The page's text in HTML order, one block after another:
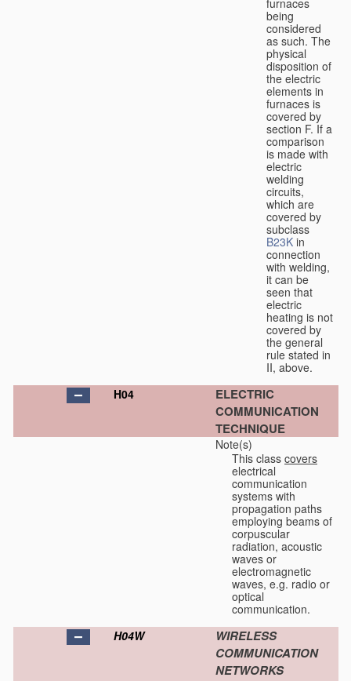
being
considered
as such. The
physical
disposition of
the electric
elements in
furnaces is
covered by
section F. If a
comparison
is made with
electric
welding
circuits,
which are
covered by
subclass
B23K in
connection
with welding,
it can be
seen that
electric
heating is not
covered by
the general
rule stated in
II, above.
H04
ELECTRIC
COMMUNICATION
TECHNIQUE
Note(s)
This class covers
electrical
communication
systems with
propagation paths
employing beams of
corpuscular
radiation, acoustic
waves or
electromagnetic
waves, e.g. radio or
optical
communication.
H04W
WIRELESS
COMMUNICATION
NETWORKS